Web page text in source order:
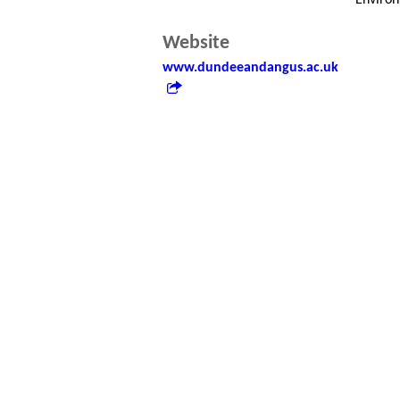
Website
www.dundeeandangus.ac.uk